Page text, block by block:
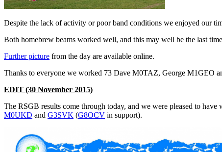
Despite the lack of activity or poor band conditions we enjoyed our
Both homebrew beams worked well, and this may well be the last
Further picture from the day are available online.
Thanks to everyone we worked 73 Dave M0TAZ, George M1GEO
EDIT (30 November 2015)
The RSGB results come through today, and we were pleased to
M0UKD and G3SVK (G8OCV in support).